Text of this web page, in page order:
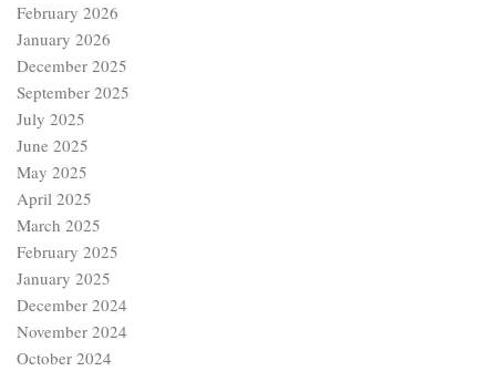
February 2026
January 2026
December 2025
September 2025
July 2025
June 2025
May 2025
April 2025
March 2025
February 2025
January 2025
December 2024
November 2024
October 2024